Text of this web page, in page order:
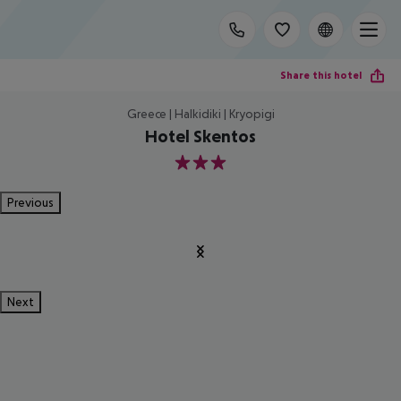
Share this hotel
Greece | Halkidiki | Kryopigi
Hotel Skentos
3
Previous
Next